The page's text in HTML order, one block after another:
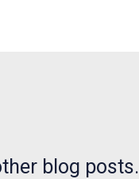
blog posts.